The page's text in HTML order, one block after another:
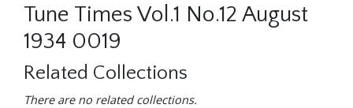
Tune Times Vol.1 No.12 August
1934 0019
Related Collections
There are no related collections.